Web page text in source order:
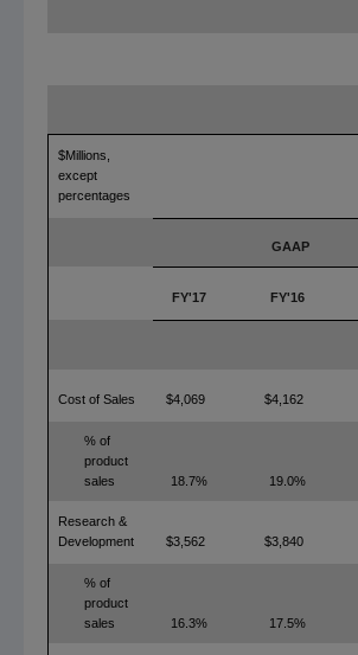
$Millions,
except
percentages
GAAP
FY'17 FY'16
Cost of Sales $4,069 $4,162
% of
product
sales
18.7% 19.0%
Research &
Development
$3,562 $3,840
% of
product
sales
16.3% 17.5%